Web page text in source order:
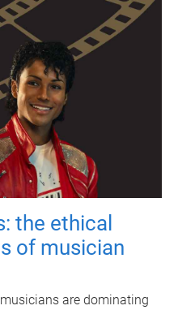
the ethical
of musician
are dominating